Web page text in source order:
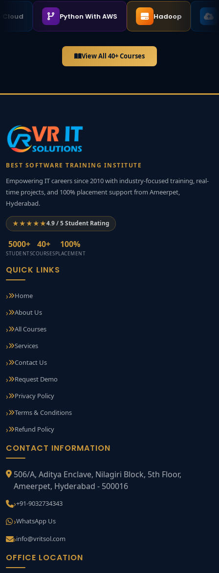
Cloud Python With AWS Hadoop
View All 40+ Courses
BEST SOFTWARE TRAINING INSTITUTE
Empowering IT careers since 2010 with industry-focused training, real-
time projects, and 100% placement support from Ameerpet,
Hyderabad.
★★★★★4.9 / 5 Student Rating
5000+
STUDENTS
40+
COURSES
100%
PLACEMENT
QUICK LINKS
Home
About Us
All Courses
Services
Contact Us
Request Demo
Privacy Policy
Terms & Conditions
Refund Policy
CONTACT INFORMATION
506/A, Aditya Enclave, Nilagiri Block, 5th Floor,
Ameerpet, Hyderabad - 500016
+91-9032734343
WhatsApp Us
info@vritsol.com
OFFICE LOCATION